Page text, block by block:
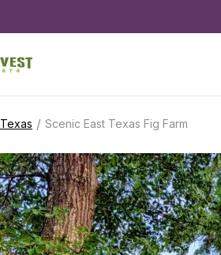
Texas / Scenic East Texas Fig Farm